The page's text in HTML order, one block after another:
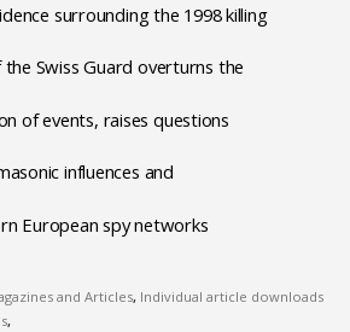
surrounding the 1998 killing
Swiss Guard overturns the
of events, raises questions
influences and
European spy networks
and Articles, Individual article downloads
,